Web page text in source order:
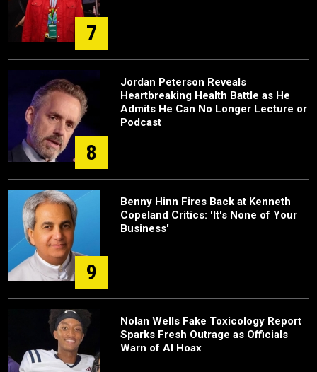
7
8
Jordan Peterson Reveals
Heartbreaking Health Battle as He
Admits He Can No Longer Lecture or
Podcast
9
Benny Hinn Fires Back at Kenneth
Copeland Critics: 'It's None of Your
Business'
Nolan Wells Fake Toxicology Report
Sparks Fresh Outrage as Officials
Warn of AI Hoax